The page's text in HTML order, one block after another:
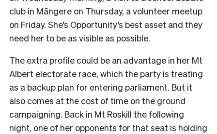
club in Māngere on Thursday, a volunteer meetup
on Friday. She’s Opportunity’s best asset and they
need her to be as visible as possible.
The extra profile could be an advantage in her Mt
Albert electorate race, which the party is treating
as a backup plan for entering parliament. But it
also comes at the cost of time on the ground
campaigning. Back in Mt Roskill the following
night, one of her opponents for that seat is holding